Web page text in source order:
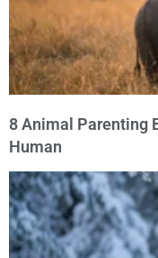
8 Animal Parenting
Human